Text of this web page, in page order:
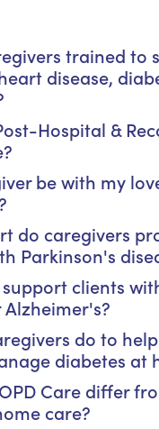
trained to
disease,
Hospital &
be with my
do caregivers
Parkinson's
clients
do to help
diabetes at
Care differ
care?